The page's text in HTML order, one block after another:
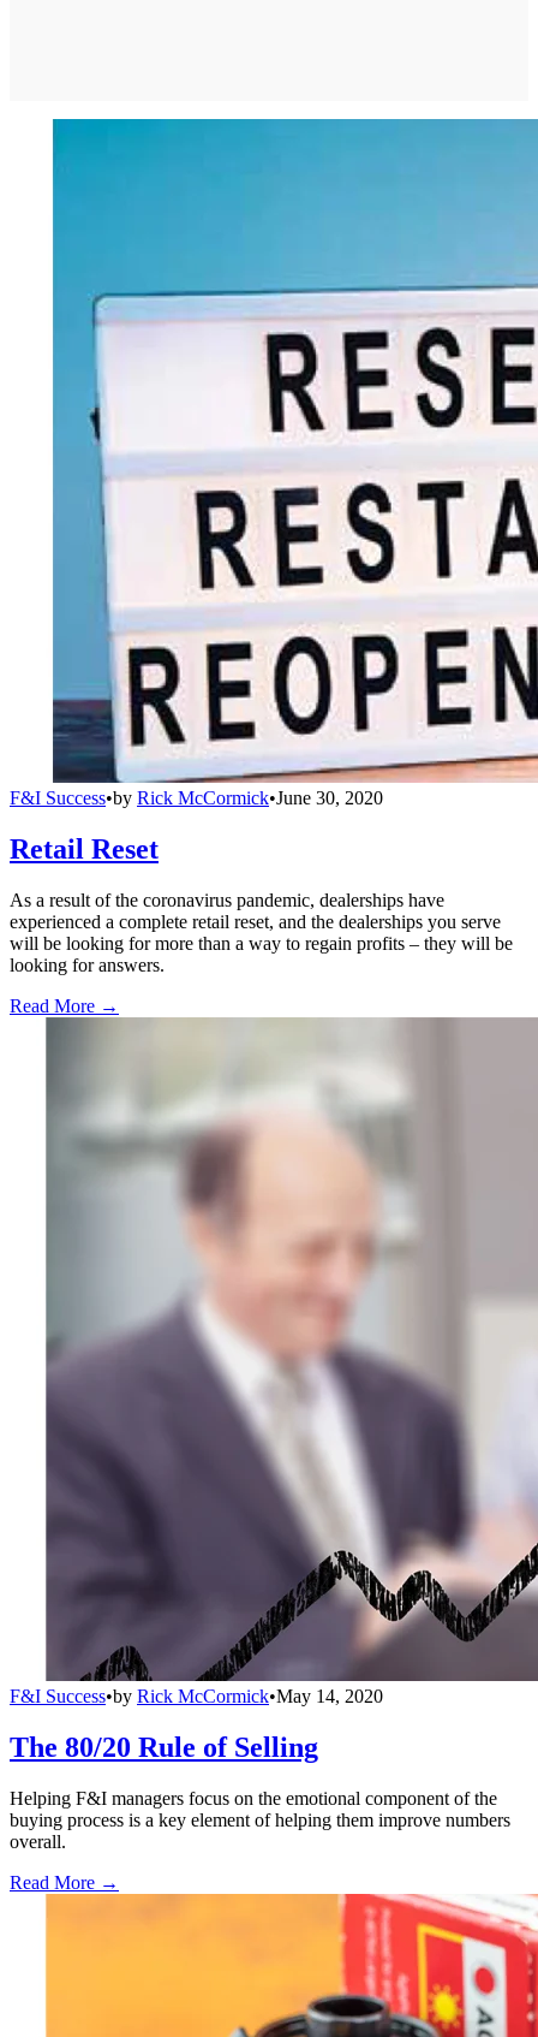
F&I Success•by Rick McCormick•June 30, 2020
Retail Reset
As a result of the coronavirus pandemic, dealerships have
experienced a complete retail reset, and the dealerships you serve
will be looking for more than a way to regain profits – they will be
looking for answers.
Read More →
F&I Success•by Rick McCormick•May 14, 2020
The 80/20 Rule of Selling
Helping F&I managers focus on the emotional component of the
buying process is a key element of helping them improve numbers
overall.
Read More →